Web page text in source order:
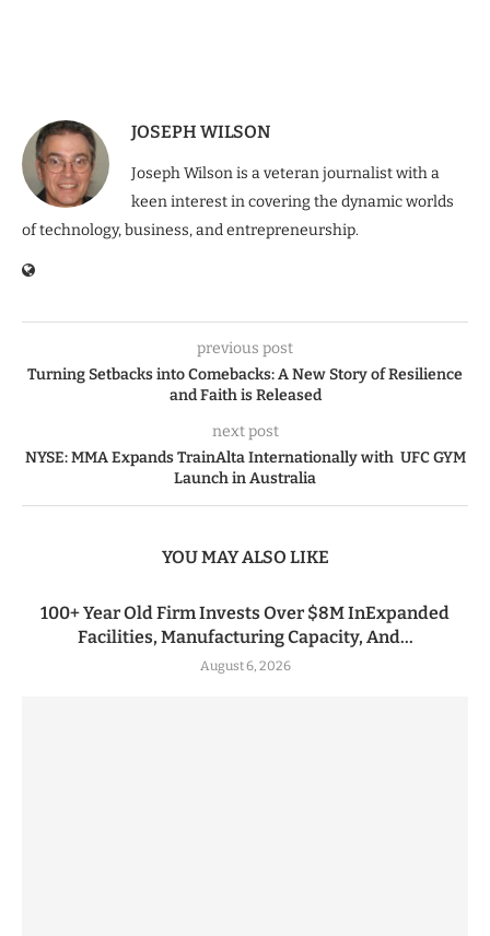
JOSEPH WILSON
Joseph Wilson is a veteran journalist with a
keen interest in covering the dynamic worlds
of technology, business, and entrepreneurship.
previous post
Turning Setbacks into Comebacks: A New Story of Resilience
and Faith is Released
next post
NYSE: MMA Expands TrainAlta Internationally with UFC GYM
Launch in Australia
YOU MAY ALSO LIKE
100+ Year Old Firm Invests Over $8M InExpanded
Facilities, Manufacturing Capacity, And...
August 6, 2026